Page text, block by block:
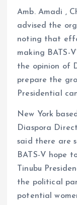
Amb. Amadi ,
advised the
noting that
making BATS-
the opinion of
prepare the
Presidential
New York
Diaspora
said there are
BATS-V hope
Tinubu
the political
potential